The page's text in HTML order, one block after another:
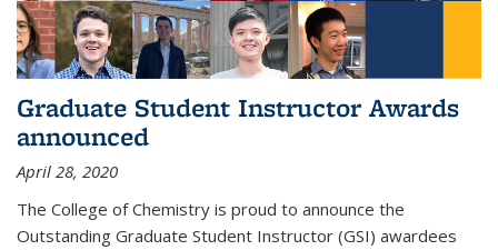
Graduate Student Instructor Awards
announced
April 28, 2020
The College of Chemistry is proud to announce the
Outstanding Graduate Student Instructor (GSI) awardees